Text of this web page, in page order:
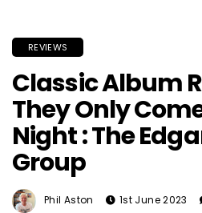
REVIEWS
Classic Album
They Only
Night : The
Group
Phil Aston 1st June 2023